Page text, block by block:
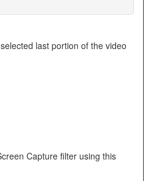
last portion of the video
Capture filter using this